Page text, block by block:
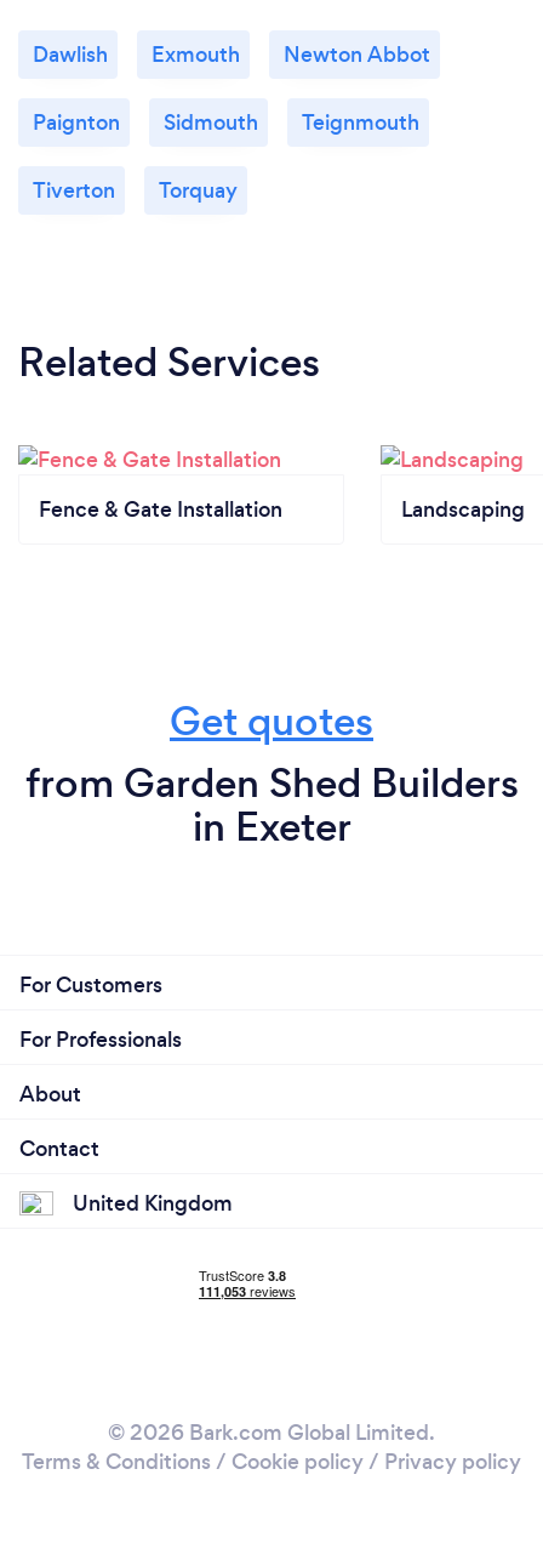
Dawlish Exmouth Newton Abbot
Paignton Sidmouth Teignmouth
Tiverton Torquay
Related Services
Fence & Gate Installation Landscaping
Get quotes
from Garden Shed Builders
in Exeter
For Customers
For Professionals
About
Contact
United Kingdom
© 2026 Bark.com Global Limited.
Terms & Conditions / Cookie policy/ Privacy policy